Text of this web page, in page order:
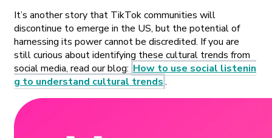
It’s another story that TikTok communities will
discontinue to emerge in the US, but the potential of
harnessing its power cannot be discredited. If you are
still curious about identifying these cultural trends from
social media, read our blog: How to use social listenin
g to understand cultural trends.